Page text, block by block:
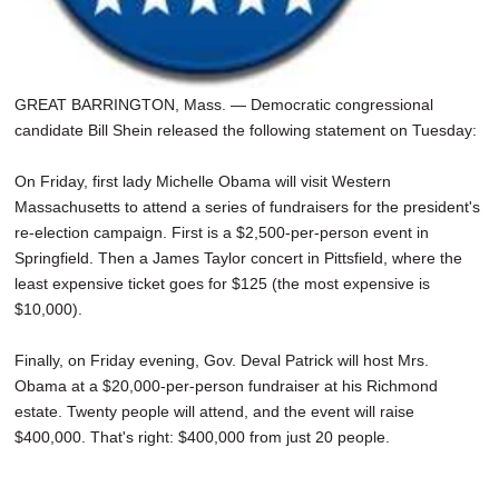
GREAT BARRINGTON, Mass. — Democratic congressional
candidate Bill Shein released the following statement on Tuesday:
On Friday, first lady Michelle Obama will visit Western
Massachusetts to attend a series of fundraisers for the president's
re-election campaign. First is a $2,500-per-person event in
Springfield. Then a James Taylor concert in Pittsfield, where the
least expensive ticket goes for $125 (the most expensive is
$10,000).
Finally, on Friday evening, Gov. Deval Patrick will host Mrs.
Obama at a $20,000-per-person fundraiser at his Richmond
estate. Twenty people will attend, and the event will raise
$400,000. That's right: $400,000 from just 20 people.